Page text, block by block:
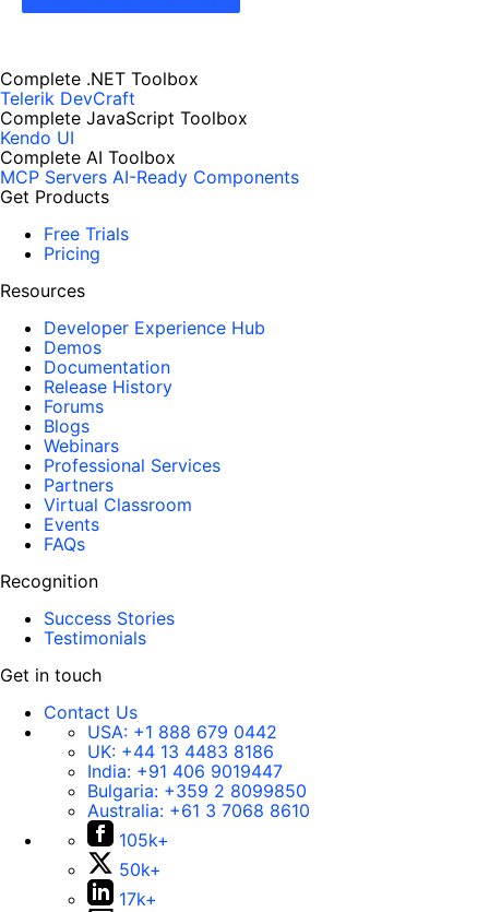
Complete .NET Toolbox
Telerik DevCraft
Complete JavaScript Toolbox
Kendo UI
Complete AI Toolbox
MCP Servers AI-Ready Components
Get Products
Free Trials
Pricing
Resources
Developer Experience Hub
Demos
Documentation
Release History
Forums
Blogs
Webinars
Professional Services
Partners
Virtual Classroom
Events
FAQs
Recognition
Success Stories
Testimonials
Get in touch
Contact Us
USA: +1 888 679 0442
UK: +44 13 4483 8186
India: +91 406 9019447
Bulgaria: +359 2 8099850
Australia: +61 3 7068 8610
105k+
50k+
17k+